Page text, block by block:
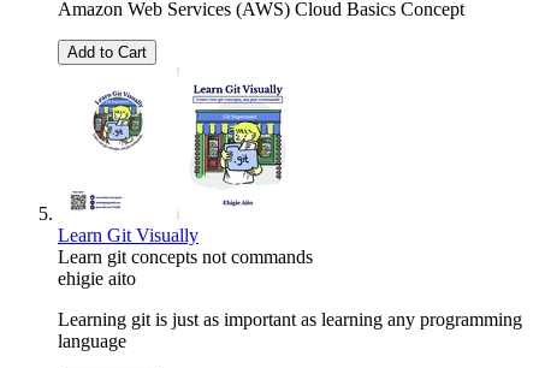
Amazon Web Services (AWS) Cloud Basics Concept
Add to Cart
Learn Git Visually
Learn git concepts not commands
ehigie aito
Learning git is just as important as learning any programming
language